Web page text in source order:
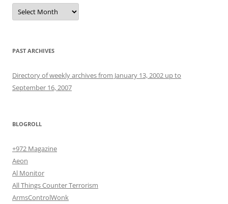
Archives
PAST ARCHIVES
Directory of weekly archives from January 13, 2002 up to
September 16, 2007
BLOGROLL
+972 Magazine
Aeon
Al Monitor
All Things Counter Terrorism
ArmsControlWonk